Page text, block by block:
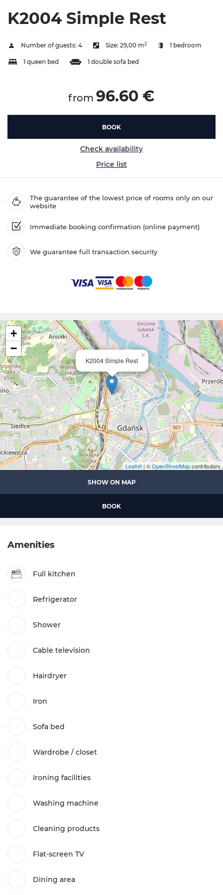
K2004 Simple Rest
Number of guests: 4 Size: 29,00 m2 1 bedroom
1 queen bed 1 double sofa bed
from 96.60 €
BOOK
Check availability
Price list
The guarantee of the lowest price of rooms only on our
website
Immediate booking confirmation (online payment)
We guarantee full transaction security
K2004 Simple Rest
×
+
−
Leaflet | ©OpenStreetMapcontributors
SHOW ON MAP
BOOK
Amenities
Full kitchen
Refrigerator
Shower
Cable television
Hairdryer
Iron
Sofa bed
Wardrobe / closet
Ironing facilities
Washing machine
Cleaning products
Flat-screen TV
Dining area